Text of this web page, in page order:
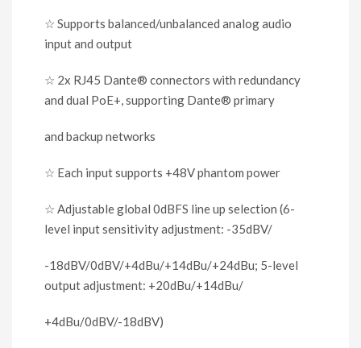
☆ Supports balanced/unbalanced analog audio
input and output
☆ 2x RJ45 Dante® connectors with redundancy
and dual PoE+, supporting Dante® primary
and backup networks
☆ Each input supports +48V phantom power
☆ Adjustable global 0dBFS line up selection (6-
level input sensitivity adjustment: -35dBV/
-18dBV/0dBV/+4dBu/+14dBu/+24dBu; 5-level
output adjustment: +20dBu/+14dBu/
+4dBu/0dBV/-18dBV)